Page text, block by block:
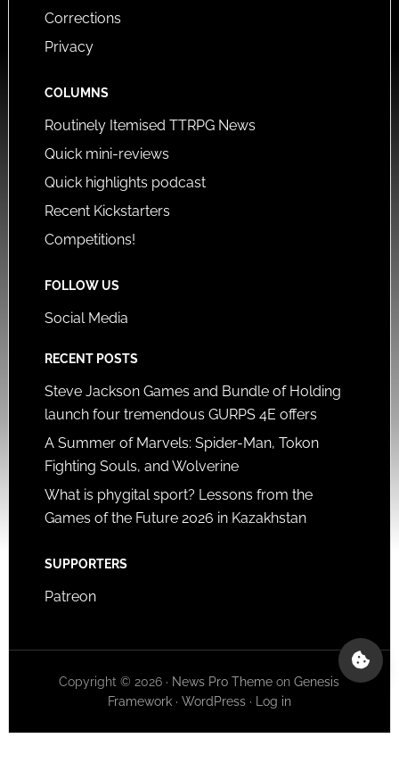
Corrections
Privacy
COLUMNS
Routinely Itemised TTRPG News
Quick mini-reviews
Quick highlights podcast
Recent Kickstarters
Competitions!
FOLLOW US
Social Media
RECENT POSTS
Steve Jackson Games and Bundle of Holding
launch four tremendous GURPS 4E offers
A Summer of Marvels: Spider-Man, Tokon
Fighting Souls, and Wolverine
What is phygital sport? Lessons from the
Games of the Future 2026 in Kazakhstan
SUPPORTERS
Patreon
Copyright © 2026 · News Pro Theme onGenesis
Framework· WordPress· Log in